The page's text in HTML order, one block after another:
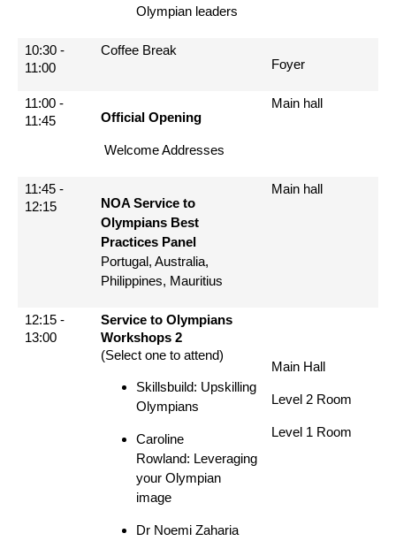
Olympian leaders
10:30 -
11:00
Coffee Break
Foyer
11:00 -
11:45
Official Opening
Welcome Addresses
Main hall
11:45 -
12:15
NOA Service to
Olympians Best
Practices Panel
Portugal, Australia,
Philippines, Mauritius
Main hall
12:15 -
13:00
Service to Olympians
Workshops 2
(Select one to attend)
Skillsbuild: Upskilling
Olympians
Caroline
Rowland: Leveraging
your Olympian
image
Dr Noemi Zaharia
Main Hall
Level 2 Room
Level 1 Room